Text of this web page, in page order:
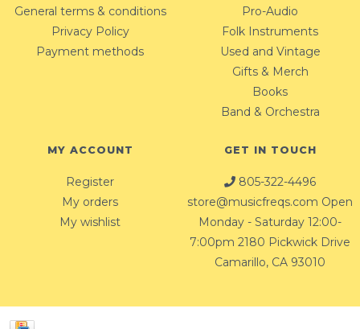
General terms & conditions
Privacy Policy
Payment methods
Pro-Audio
Folk Instruments
Used and Vintage
Gifts & Merch
Books
Band & Orchestra
MY ACCOUNT
Register
My orders
My wishlist
GET IN TOUCH
805-322-4496
store@musicfreqs.com Open
Monday - Saturday 12:00-
7:00pm 2180 Pickwick Drive
Camarillo, CA 93010